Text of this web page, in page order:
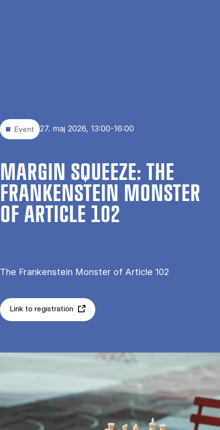
Event 27. maj 2026, 13:00-16:00
MAR­GIN SQUEEZE: THE
FRANKEN­STEIN MON­STER
OF ART­ICLE 102
The Frankenstein Monster of Article 102
Link to registration